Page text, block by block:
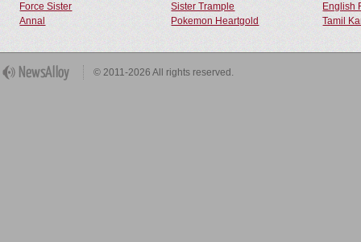
Force Sister Sister Trample
English
Annal
Pokemon Heartgold Tamil
© 2011-2026 All rights reserved.